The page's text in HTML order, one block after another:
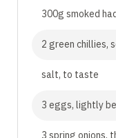
300g smoked
2 green chillies,
salt, to taste
3 eggs, lightly
3 spring onions,